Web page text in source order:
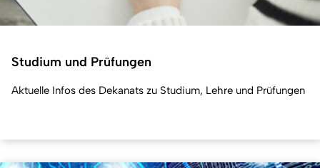
Studium und Prüfungen
Aktuelle Infos des Dekanats zu Studium, Lehre und Prüfungen